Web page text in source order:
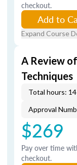
checkout.
Add to
Expand Course
A Review
Techniques
Total hours: 14
Approval
$269
Pay over time
checkout.